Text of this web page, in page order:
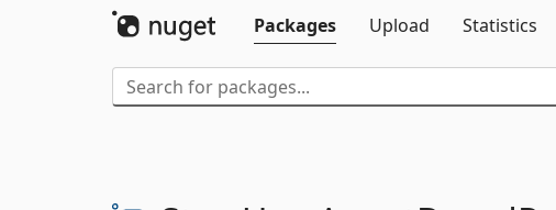
Packages
Upload Statistics